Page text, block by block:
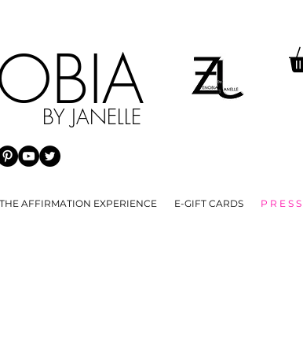
BY JANELLE
THE AFFIRMATION EXPERIENCE E-GIFT CARDS P R E S S